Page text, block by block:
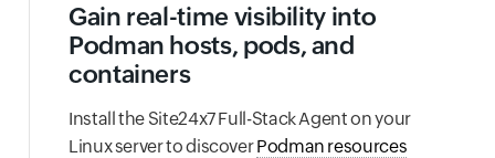
Gain real-time visibility into
Podman hosts, pods, and
containers
Install the Site24x7 Full-Stack Agent on your
Linux server to discoverPodman resources